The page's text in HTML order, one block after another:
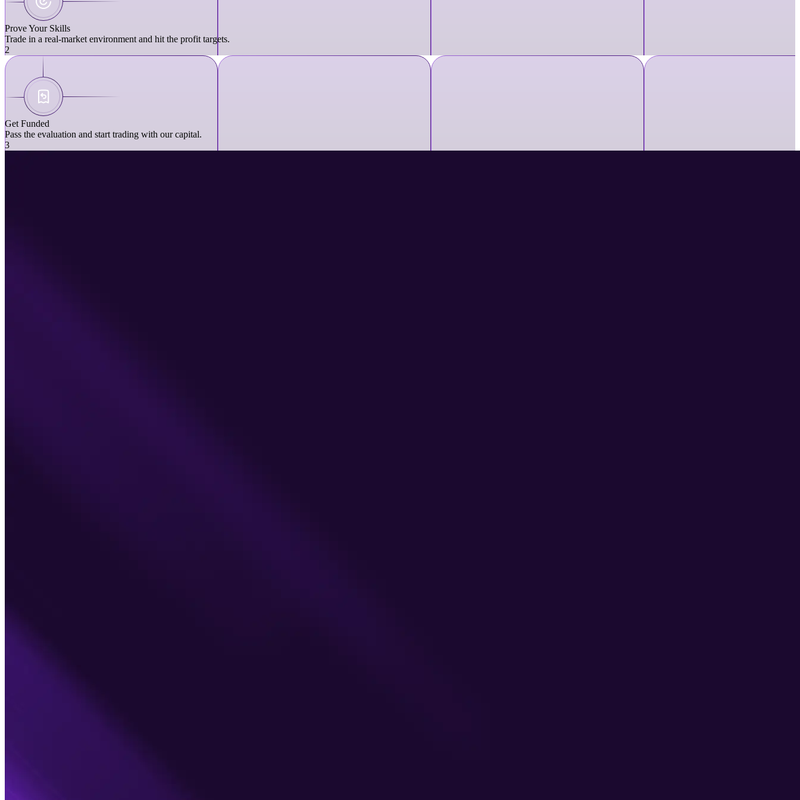
Prove Your Skills
Trade in a real-market environment and hit the profit targets.
2
Get Funded
Pass the evaluation and start trading with our capital.
3